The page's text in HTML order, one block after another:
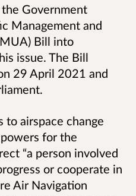
Government
Management and
Bill into
issue. The Bill
29 April 2021 and
airspace change
for the
“a person involved
or cooperate in
Air Navigation